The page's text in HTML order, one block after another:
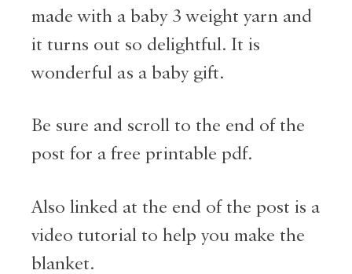
made with a baby 3 weight yarn and
it turns out so delightful. It is
wonderful as a baby gift.
Be sure and scroll to the end of the
post for a free printable pdf.
Also linked at the end of the post is a
video tutorial to help you make the
blanket.